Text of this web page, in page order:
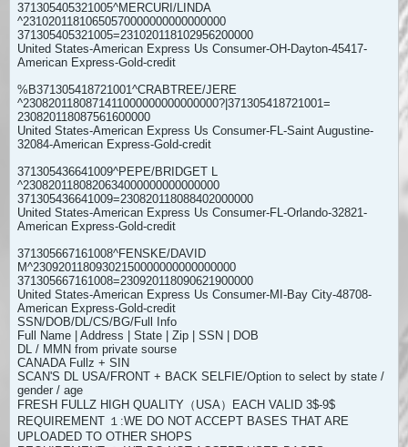
371305405321005^MERCURI/LINDA
^23102011810650570000000000000000
371305405321005=231020118102956200000
United States-American Express Us Consumer-OH-Dayton-45417-
American Express-Gold-credit
%B371305418721001^CRABTREE/JERE
^2308201180871411000000000000000?|371305418721001=
230820118087561600000
United States-American Express Us Consumer-FL-Saint Augustine-
32084-American Express-Gold-credit
371305436641009^PEPE/BRIDGET L
^2308201180820634000000000000000
371305436641009=230820118088402000000
United States-American Express Us Consumer-FL-Orlando-32821-
American Express-Gold-credit
371305667161008^FENSKE/DAVID
M^23092011809302150000000000000000
371305667161008=230920118090621900000
United States-American Express Us Consumer-MI-Bay City-48708-
American Express-Gold-credit
SSN/DOB/DL/CS/BG/Full Info
Full Name | Address | State | Zip | SSN | DOB
DL / MMN from private sourse
CANADA Fullz + SIN
SCAN'S DL USA/FRONT + BACK SELFIE/Option to select by state /
gender / age
FRESH FULLZ HIGH QUALITY（USA）EACH VALID 3$-9$
REQUIREMENT １:WE DO NOT ACCEPT BASES THAT ARE
UPLOADED TO OTHER SHOPS